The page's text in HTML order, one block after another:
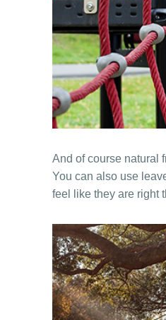
And of course natural
You can also use
feel like they are right